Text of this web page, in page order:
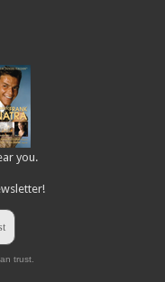
you.
trust.